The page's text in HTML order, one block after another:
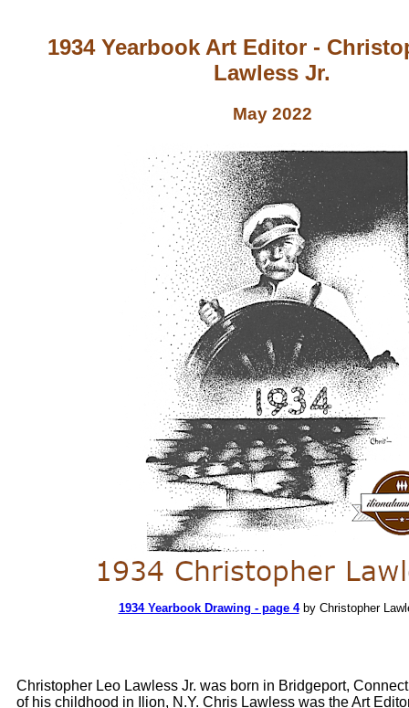
1934 Yearbook Art Editor -
Lawless Jr.
May 2022
1934 Yearbook Drawing - page 4by Christopher
Christopher Leo Lawless Jr. was born in Bridgeport,
of his childhood in Ilion, N.Y. Chris Lawless was the Art